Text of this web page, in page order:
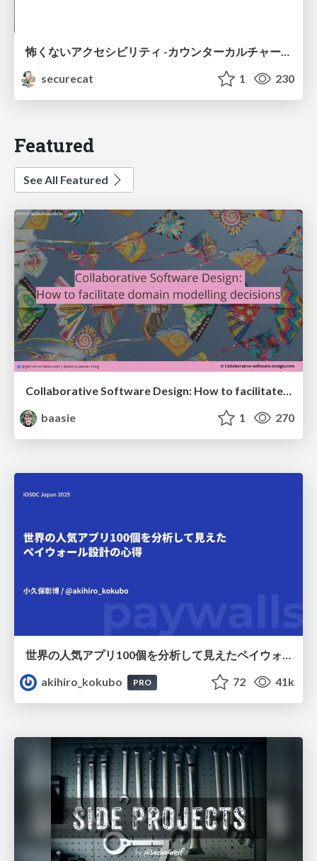
怖くないアクセシビリティ -カウンターカルチャーとしてのアッカン東京-
securecat
1 230
Featured
See All Featured
Collaborative Software Design: How to facilitate domain modelling decisions
baasie
1 270
世界の人気アプリ100個を分析して見えたペイウォール設計の心得
akihiro_kokubo
PRO 72 41k